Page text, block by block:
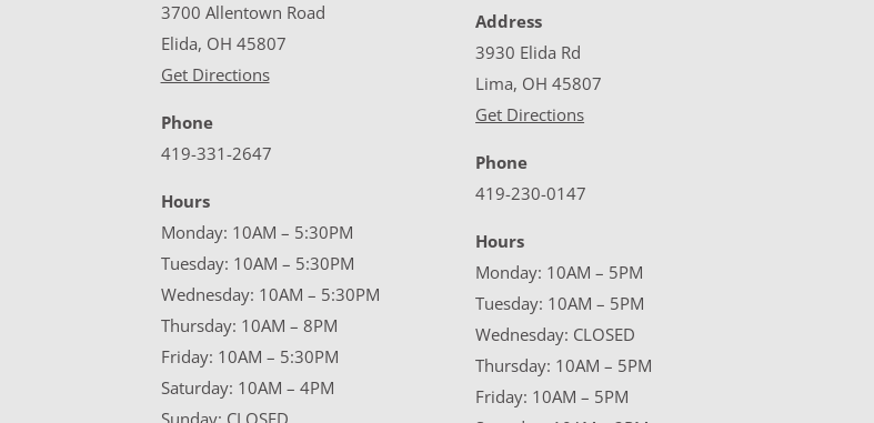
3700 Allentown Road
Elida, OH 45807
Get Directions
Phone
419-331-2647
Hours
Monday: 10AM – 5:30PM
Tuesday: 10AM – 5:30PM
Wednesday: 10AM – 5:30PM
Thursday: 10AM – 8PM
Friday: 10AM – 5:30PM
Saturday: 10AM – 4PM
Address
3930 Elida Rd
Lima, OH 45807
Get Directions
Phone
419-230-0147
Hours
Monday: 10AM – 5PM
Tuesday: 10AM – 5PM
Wednesday: CLOSED
Thursday: 10AM – 5PM
Friday: 10AM – 5PM